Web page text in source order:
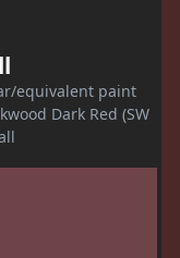
equivalent paint
Dark Red (SW